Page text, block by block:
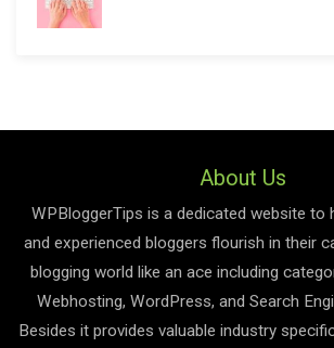
About Us
WPBloggerTips is a dedicated website to
and experienced bloggers flourish in their
blogging world like an ace including
Webhosting, WordPress, and Search
Besides it provides valuable industry